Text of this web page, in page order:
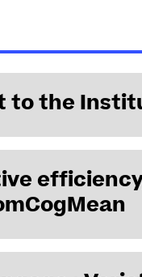
to the
has been
a period of 5 years. She